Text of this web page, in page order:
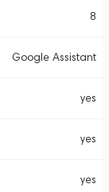
8
Google Assistant
yes
yes
yes